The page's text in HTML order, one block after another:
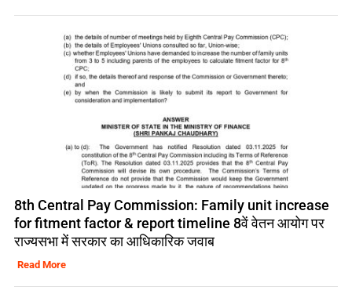
8th Central Pay Commission: Family unit increase
for fitment factor & report timeline 8वें वेतन आयोग पर
राज्यसभा में सरकार का आधिकारिक जवाब
Read More